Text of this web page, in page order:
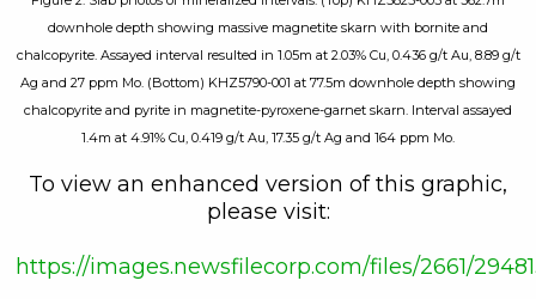
downhole depth showing massive magnetite skarn with bornite and
chalcopyrite. Assayed interval resulted in 1.05m at 2.03% Cu, 0.436 g/t Au, 8.89 g/t
Ag and 27 ppm Mo. (Bottom) KHZ5790-001 at 77.5m downhole depth showing
chalcopyrite and pyrite in magnetite-pyroxene-garnet skarn. Interval assayed
1.4m at 4.91% Cu, 0.419 g/t Au, 17.35 g/t Ag and 164 ppm Mo.
To view an enhanced version of this graphic,
please visit:
https://images.newsfilecorp.com/files/2661/